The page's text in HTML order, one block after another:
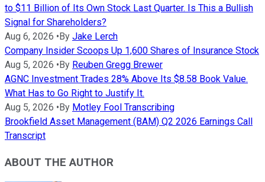
to $11 Billion of Its Own Stock Last Quarter. Is This a Bullish
Signal for Shareholders?
Aug 6, 2026 •By Jake Lerch
Company Insider Scoops Up 1,600 Shares of Insurance Stock
Aug 5, 2026 •By Reuben Gregg Brewer
AGNC Investment Trades 28% Above Its $8.58 Book Value.
What Has to Go Right to Justify It.
Aug 5, 2026 •By Motley Fool Transcribing
Brookfield Asset Management (BAM) Q2 2026 Earnings Call
Transcript
ABOUT THE AUTHOR